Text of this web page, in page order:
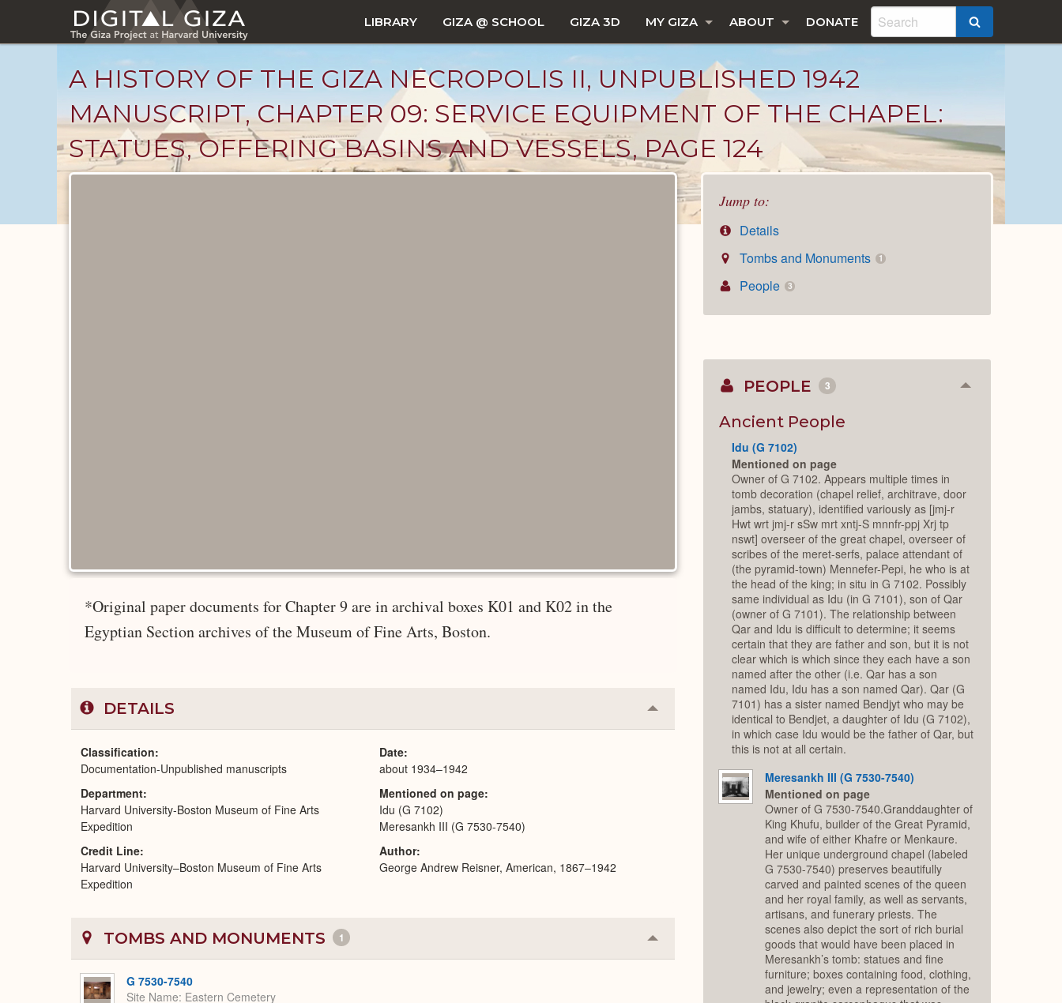
main
LIBRARY GIZA @ SCHOOL GIZA 3D MY GIZA ABOUT DONATE
A HISTORY OF THE GIZA NECROPOLIS II, UNPUBLISHED 1942
MANUSCRIPT, CHAPTER 09: SERVICE EQUIPMENT OF THE CHAPEL:
STATUES, OFFERING BASINS AND VESSELS, PAGE 124
Jump to:
Details
Tombs and Monuments
1
People 3
*Original paper documents for Chapter 9 are in archival boxes K01 and K02 in the
Egyptian Section archives of the Museum of Fine Arts, Boston.
DETAILS Collapse
or
Classification
Documentation-Unpublished manuscripts
Department
Harvard University-Boston Museum of Fine Arts
Expedition
Credit Line
Harvard University–Boston Museum of Fine Arts
Expedition
Date
about 1934–1942
Mentioned on page
Idu (G 7102)
Meresankh III (G 7530-7540)
Author
George Andrew Reisner, American, 1867–1942
TOMBS AND MONUMENTS 1 Collapse
or
G 7530-7540
Site Name Eastern Cemetery
PEOPLE 3 Collapse
Ancient People
Idu (G 7102)
Mentioned on page
Owner of G 7102. Appears multiple times in
tomb decoration (chapel relief, architrave, door
jambs, statuary), identified variously as [jmj-r
Hwt wrt jmj-r sSw mrt xntj-S mnnfr-ppj Xrj tp
nswt] overseer of the great chapel, overseer of
scribes of the meret-serfs, palace attendant of
(the pyramid-town) Mennefer-Pepi, he who is at
the head of the king; in situ in G 7102. Possibly
same individual as Idu (in G 7101), son of Qar
(owner of G 7101). The relationship between
Qar and Idu is difficult to determine; it seems
certain that they are father and son, but it is not
clear which is which since they each have a son
named after the other (i.e. Qar has a son
named Idu, Idu has a son named Qar). Qar (G
7101) has a sister named Bendjyt who may be
identical to Bendjet, a daughter of Idu (G 7102),
in which case Idu would be the father of Qar, but
this is not at all certain.
Meresankh III (G 7530-7540)
Mentioned on page
Owner of G 7530-7540.Granddaughter of
King Khufu, builder of the Great Pyramid,
and wife of either Khafre or Menkaure.
Her unique underground chapel (labeled
G 7530-7540) preserves beautifully
carved and painted scenes of the queen
and her royal family, as well as servants,
artisans, and funerary priests. The
scenes also depict the sort of rich burial
goods that would have been placed in
Meresankh’s tomb: statues and fine
furniture; boxes containing food, clothing,
and jewelry; even a representation of the